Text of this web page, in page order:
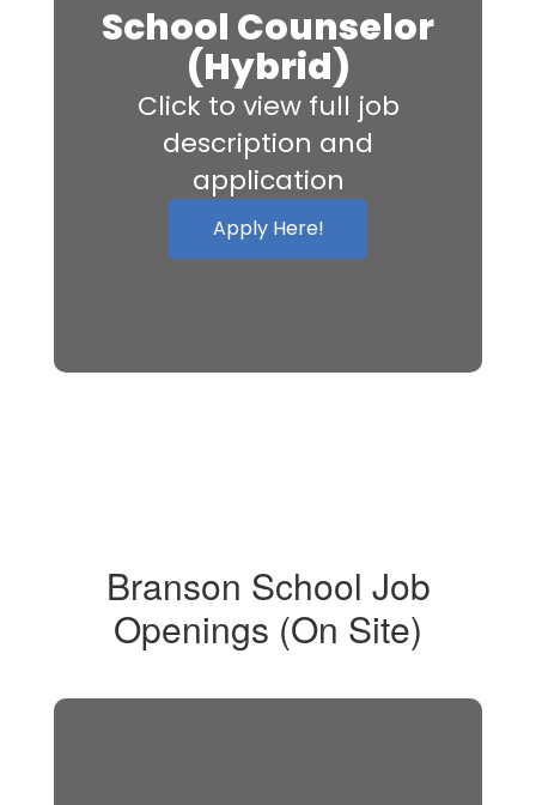
School Counselor
(Hybrid)
Click to view full job
description and
application
Apply Here!
Branson School Job
Openings (On Site)